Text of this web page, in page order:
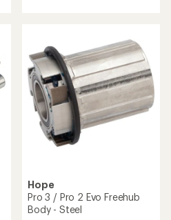
Hope
Pro 3 / Pro 2 Evo Freehub
Body - Steel